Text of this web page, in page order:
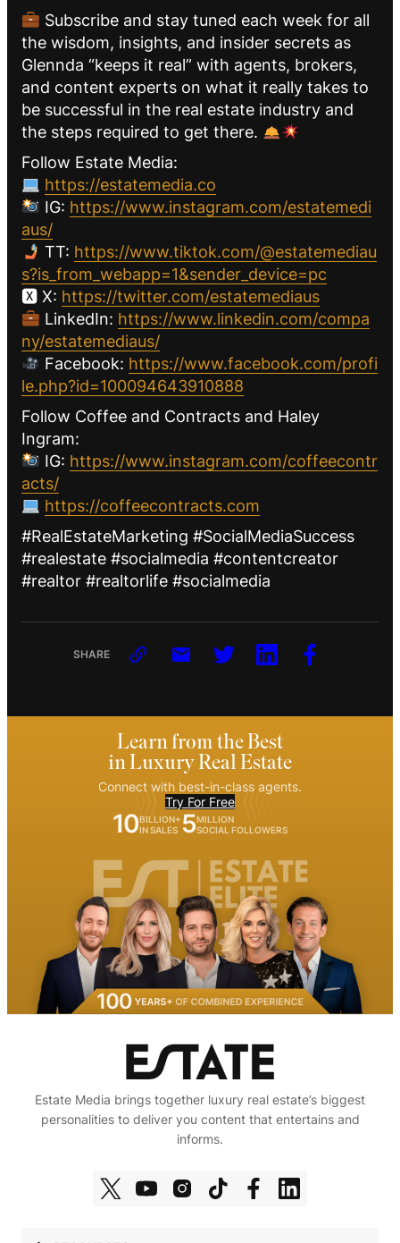
Subscribe and stay tuned each week for all
the wisdom, insights, and insider secrets as
Glennda “keeps it real” with agents, brokers,
and content experts on what it really takes to
be successful in the real estate industry and
the steps required to get there.
Follow Estate Media:
https://estatemedia.co
IG: https://www.instagram.com/estatemedi
aus/
TT: https://www.tiktok.com/@estatemediau
s?is_from_webapp=1&sender_device=pc
🆇 X: https://twitter.com/estatemediaus
LinkedIn: https://www.linkedin.com/compa
ny/estatemediaus/
Facebook: https://www.facebook.com/profi
le.php?id=100094643910888
Follow Coffee and Contracts and Haley
Ingram:
IG: https://www.instagram.com/coffeecontr
acts/
https://coffeecontracts.com
#RealEstateMarketing #SocialMediaSuccess
#realestate #socialmedia #contentcreator
#realtor #realtorlife #socialmedia
SHARE
Learn from the Best
in Luxury Real Estate
Connect with best-in-class agents.
Try For Free
10BILLION+
IN SALES 5MILLION
SOCIAL FOLLOWERS
Estate Media brings together luxury real estate’s biggest
personalities to deliver you content that entertains and
informs.